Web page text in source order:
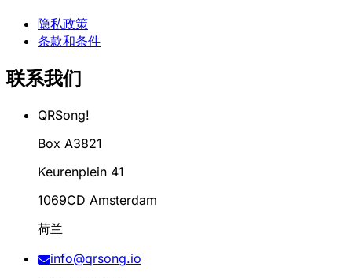
隐私政策
条款和条件
联系我们
QRSong!
Box A3821
Keurenplein 41
1069CD Amsterdam
荷兰
info@qrsong.io